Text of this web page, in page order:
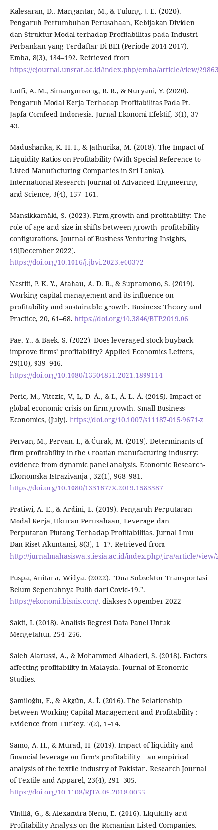
Kalesaran, D., Mangantar, M., & Tulung, J. E. (2020).
Pengaruh Pertumbuhan Perusahaan, Kebijakan Dividen
dan Struktur Modal terhadap Profitabilitas pada Industri
Perbankan yang Terdaftar Di BEI (Periode 2014-2017).
Emba, 8(3), 184–192. Retrieved from
https://ejournal.unsrat.ac.id/index.php/emba/article/view/29863
Lutfi, A. M., Simangunsong, R. R., & Nuryani, Y. (2020).
Pengaruh Modal Kerja Terhadap Profitabilitas Pada Pt.
Japfa Comfeed Indonesia. Jurnal Ekonomi Efektif, 3(1), 37–
43.
Madushanka, K. H. I., & Jathurika, M. (2018). The Impact of
Liquidity Ratios on Profitability (With Special Reference to
Listed Manufacturing Companies in Sri Lanka).
International Research Journal of Advanced Engineering
and Science, 3(4), 157–161.
Mansikkamäki, S. (2023). Firm growth and profitability: The
role of age and size in shifts between growth–profitability
configurations. Journal of Business Venturing Insights,
19(December 2022).
https://doi.org/10.1016/j.jbvi.2023.e00372
Nastiti, P. K. Y., Atahau, A. D. R., & Supramono, S. (2019).
Working capital management and its influence on
profitability and sustainable growth. Business: Theory and
Practice, 20, 61–68. https://doi.org/10.3846/BTP.2019.06
Pae, Y., & Baek, S. (2022). Does leveraged stock buyback
improve firms’ profitability? Applied Economics Letters,
29(10), 939–946.
https://doi.org/10.1080/13504851.2021.1899114
Peric, M., Vitezic, V., L, D. Á., & L, Á. L. Á. (2015). Impact of
global economic crisis on firm growth. Small Business
Economics, (July). https://doi.org/10.1007/s11187-015-9671-z
Pervan, M., Pervan, I., & Ćurak, M. (2019). Determinants of
firm profitability in the Croatian manufacturing industry:
evidence from dynamic panel analysis. Economic Research-
Ekonomska Istrazivanja , 32(1), 968–981.
https://doi.org/10.1080/1331677X.2019.1583587
Pratiwi, A. E., & Ardini, L. (2019). Pengaruh Perputaran
Modal Kerja, Ukuran Perusahaan, Leverage dan
Perputaran Piutang Terhadap Profitabilitas. Jurnal Ilmu
Dan Riset Akuntansi, 8(3), 1–17. Retrieved from
http://jurnalmahasiswa.stiesia.ac.id/index.php/jira/article/view/
Puspa, Anitana; Widya. (2022). "Dua Subsektor Transportasi
Belum Sepenuhnya Pulih dari Covid-19.".
https://ekonomi.bisnis.com/. diakses Nopember 2022
Sakti, I. (2018). Analisis Regresi Data Panel Untuk
Mengetahui. 254–266.
Saleh Alarussi, A., & Mohammed Alhaderi, S. (2018). Factors
affecting profitability in Malaysia. Journal of Economic
Studies.
Şamiloğlu, F., & Akgün, A. İ. (2016). The Relationship
between Working Capital Management and Profitability :
Evidence from Turkey. 7(2), 1–14.
Samo, A. H., & Murad, H. (2019). Impact of liquidity and
financial leverage on firm’s profitability – an empirical
analysis of the textile industry of Pakistan. Research Journal
of Textile and Apparel, 23(4), 291–305.
https://doi.org/10.1108/RJTA-09-2018-0055
Vintilă, G., & Alexandra Nenu, E. (2016). Liquidity and
Profitability Analysis on the Romanian Listed Companies.